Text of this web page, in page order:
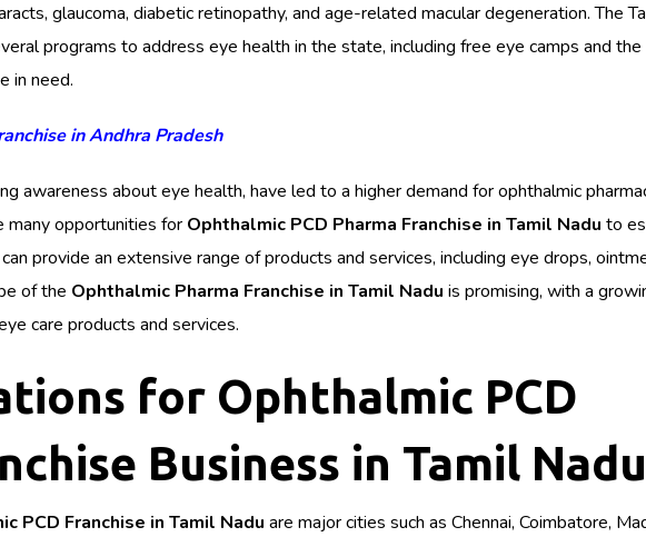
glaucoma, diabetic retinopathy, and age-related macular degeneration. The
programs to address eye health in the state, including free eye camps and the
in need.
in Andhra Pradesh
awareness about eye health, have led to a higher demand for ophthalmic
many opportunities for Ophthalmic PCD Pharma Franchise in Tamil Nadu to
provide an extensive range of products and services, including eye drops,
of the Ophthalmic Pharma Franchise in Tamil Nadu is promising, with a
care products and services.
for Ophthalmic PCD
Business in Tamil Nadu
PCD Franchise in Tamil Nadu are major cities such as Chennai, Coimbatore,